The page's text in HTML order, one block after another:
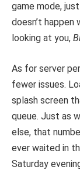
game mode,
doesn’t happen
looking at you,
As for server
fewer issues.
splash screen
queue. Just as
else, that
ever waited in
Saturday